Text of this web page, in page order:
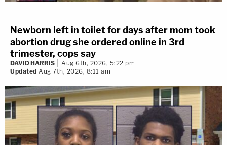
Newborn left in toilet for days after mom took
abortion drug she ordered online in 3rd
trimester, cops say
DAVID HARRIS
Aug 6th, 2026, 5:22 pm
Updated Aug 7th, 2026, 8:11 am